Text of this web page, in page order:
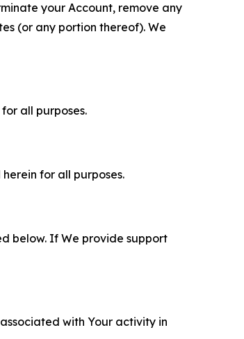
your Account, remove any
(or any portion thereof). We
all purposes.
for all purposes.
below. If We provide support
with Your activity in